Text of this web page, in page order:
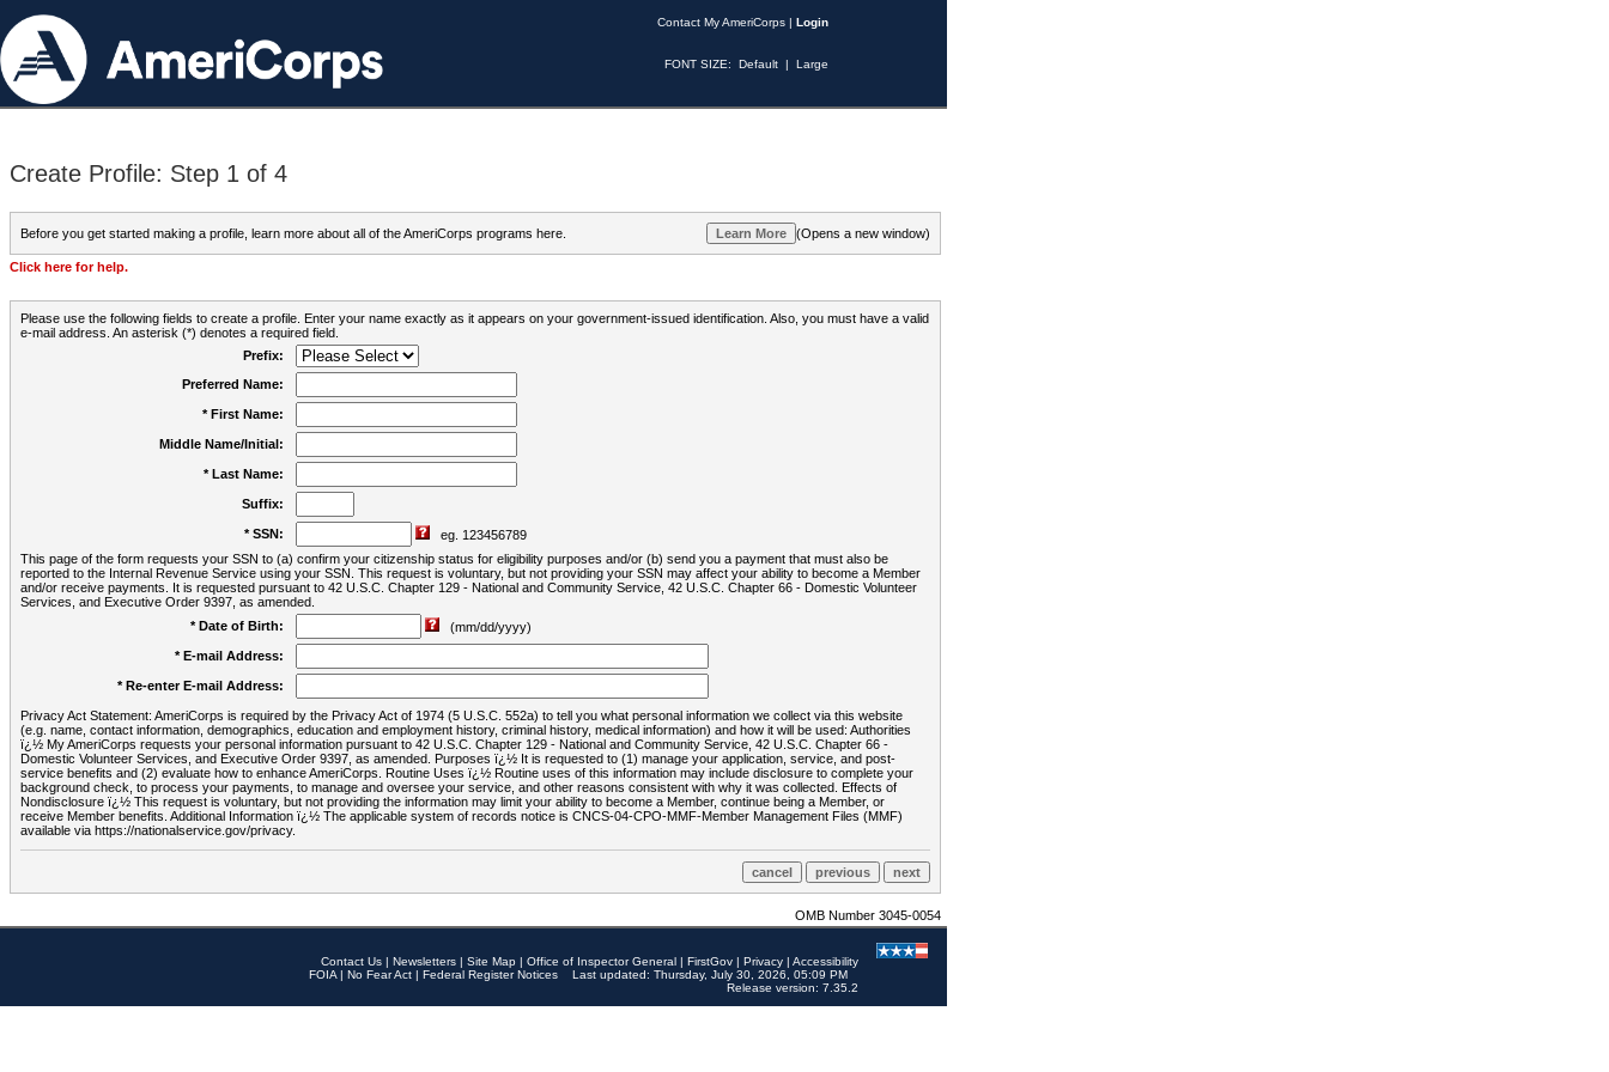
Contact My AmeriCorps | Login
FONT SIZE: Default | Large
Create Profile: Step 1 of 4
Before you get started making a profile, learn more about all of the AmeriCorps programs here. (Opens a new window)
Click here for help.
Please use the following fields to create a profile. Enter your name exactly as it appears on your government-issued identification. Also, you must have a valid
e-mail address. An asterisk (*) denotes a required field.
Prefix:
Preferred Name:
* First Name:
Middle Name/Initial:
* Last Name:
Suffix:
* SSN:
eg. 123456789
This page of the form requests your SSN to (a) confirm your citizenship status for eligibility purposes and/or (b) send you a payment that must also be
reported to the Internal Revenue Service using your SSN. This request is voluntary, but not providing your SSN may affect your ability to become a Member
and/or receive payments. It is requested pursuant to 42 U.S.C. Chapter 129 - National and Community Service, 42 U.S.C. Chapter 66 - Domestic Volunteer
Services, and Executive Order 9397, as amended.
* Date of Birth:
(mm/dd/yyyy)
* E-mail Address:
* Re-enter E-mail Address:
Privacy Act Statement: AmeriCorps is required by the Privacy Act of 1974 (5 U.S.C. 552a) to tell you what personal information we collect via this website
(e.g. name, contact information, demographics, education and employment history, criminal history, medical information) and how it will be used: Authorities
ï¿½ My AmeriCorps requests your personal information pursuant to 42 U.S.C. Chapter 129 - National and Community Service, 42 U.S.C. Chapter 66 -
Domestic Volunteer Services, and Executive Order 9397, as amended. Purposes ï¿½ It is requested to (1) manage your application, service, and post-
service benefits and (2) evaluate how to enhance AmeriCorps. Routine Uses ï¿½ Routine uses of this information may include disclosure to complete your
background check, to process your payments, to manage and oversee your service, and other reasons consistent with why it was collected. Effects of
Nondisclosure ï¿½ This request is voluntary, but not providing the information may limit your ability to become a Member, continue being a Member, or
receive Member benefits. Additional Information ï¿½ The applicable system of records notice is CNCS-04-CPO-MMF-Member Management Files (MMF)
available via https://nationalservice.gov/privacy.
OMB Number 3045-0054
Contact Us | Newsletters | Site Map | Office of Inspector General | FirstGov | Privacy | Accessibility
FOIA | No Fear Act | Federal Register Notices
Last updated: Thursday, July 30, 2026, 05:09 PM
Release version: 7.35.2